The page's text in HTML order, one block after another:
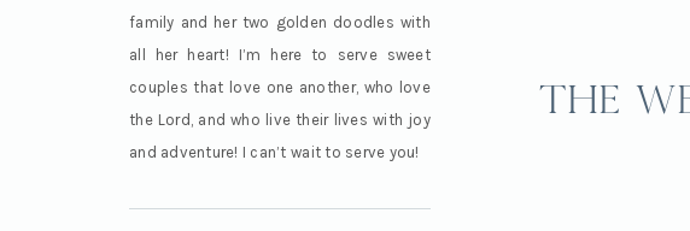
family and her two golden doodles with
all her heart! I’m here to serve sweet
couples that love one another, who love
the Lord, and who live their lives with joy
and adventure! I can’t wait to serve you!
the